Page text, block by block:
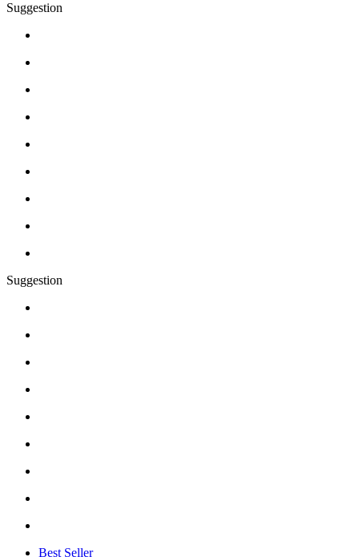
Suggestion
Suggestion
Best Seller